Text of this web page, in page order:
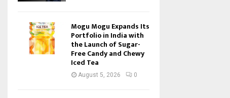
Mogu Mogu Expands Its
Portfolio in India with
the Launch of Sugar-
Free Candy and Chewy
Iced Tea
August 5, 2026 0